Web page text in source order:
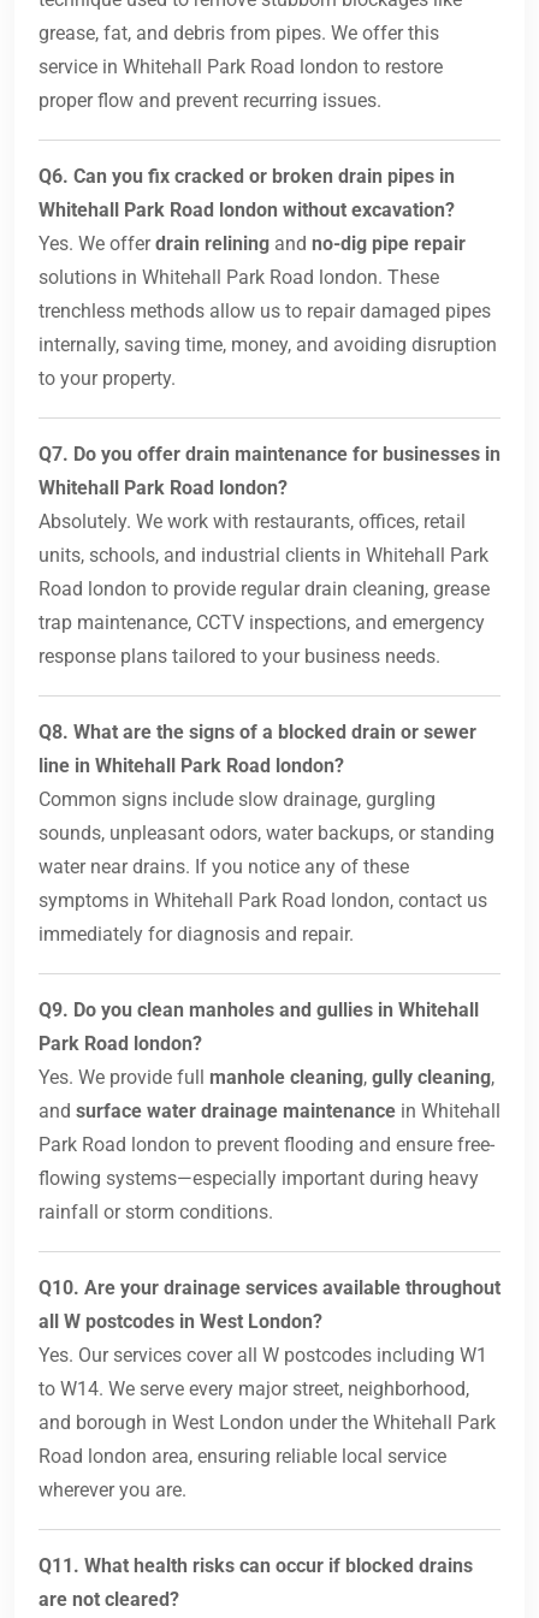
grease, fat, and debris from pipes. We offer this
service in Whitehall Park Road london to restore
proper flow and prevent recurring issues.
Q6. Can you fix cracked or broken drain pipes in
Whitehall Park Road london without excavation?
Yes. We offerdrain relining and no-dig pipe repair
solutions in Whitehall Park Road london. These
trenchless methods allow us to repair damaged pipes
internally, saving time, money, and avoiding disruption
to your property.
Q7. Do you offer drain maintenance for businesses in
Whitehall Park Road london?
Absolutely. We work with restaurants, offices, retail
units, schools, and industrial clients in Whitehall Park
Road london to provide regular drain cleaning, grease
trap maintenance, CCTV inspections, and emergency
response plans tailored to your business needs.
Q8. What are the signs of a blocked drain or sewer
line in Whitehall Park Road london?
Common signs include slow drainage, gurgling
sounds, unpleasant odors, water backups, or standing
water near drains. If you notice any of these
symptoms in Whitehall Park Road london, contact us
immediately for diagnosis and repair.
Q9. Do you clean manholes and gullies in Whitehall
Park Road london?
Yes. We provide full manhole cleaning, gully cleaning,
and surface water drainage maintenance in Whitehall
Park Road london to prevent flooding and ensure free-
flowing systems—especially important during heavy
rainfall or storm conditions.
Q10. Are your drainage services available throughout
all W postcodes in West London?
Yes. Our services cover all W postcodes including W1
to W14. We serve every major street, neighborhood,
and borough in West London under the Whitehall Park
Road london area, ensuring reliable local service
wherever you are.
Q11. What health risks can occur if blocked drains
are not cleared?